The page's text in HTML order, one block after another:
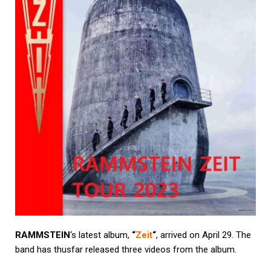
RAMMSTEIN‘s latest album, “Zeit“, arrived on April 29. The
band has thusfar released three videos from the album.